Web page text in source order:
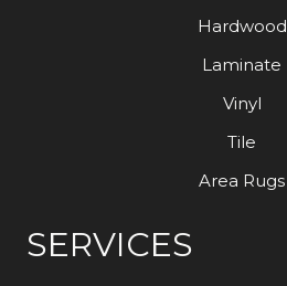
Hardwood
Laminate
Vinyl
Tile
Area Rugs
SERVICES